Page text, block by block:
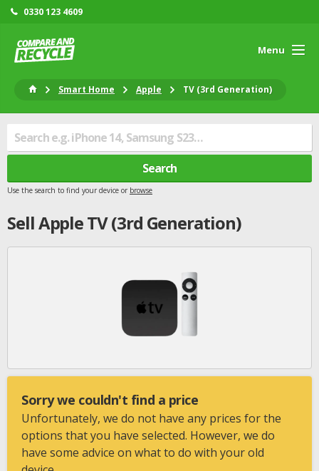
0330 123 4609
Menu
Smart Home Apple TV (3rd Generation)
Search
Use the search to find your device or browse
SellAppleTV (3rd Generation)
Sorry we couldn't find a price
Unfortunately, we do not have any prices for the
options that you have selected. However, we do
have some advice on what to do with your old